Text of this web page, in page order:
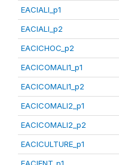
EACIALI_p1
EACIALI_p2
EACICHOC_p2
EACICOMALI1_p1
EACICOMALI1_p2
EACICOMALI2_p1
EACICOMALI2_p2
EACICULTURE_p1
EACIENT_p1